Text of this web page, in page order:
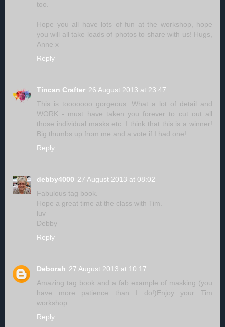
too.
Hope you all have lots of fun at the workshop, hope
you will all take loads of photos to share with us! Hugs,
Anne x
Reply
Tincan Crafter 26 August 2013 at 23:47
This is tooooooo gorgeous. What a lot of detail and
WORK - must have taken you forever to cut out all
those individual masks etc. I think that this is a winner!
Big thumbs up from me and a vote if I had one!
Reply
debby4000 27 August 2013 at 08:02
Fabulous tag book.
Hope a great time at the class with Tim.
luv
Debby
Reply
Deborah 27 August 2013 at 10:17
Amazing tag book and a fab example of masking (you
have more patience than I do!)Enjoy your Tim
workshop.
Reply